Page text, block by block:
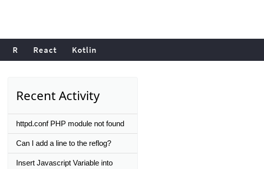
R React Kotlin
Recent Activity
httpd.conf PHP module not found
Can I add a line to the reflog?
Insert Javascript Variable into